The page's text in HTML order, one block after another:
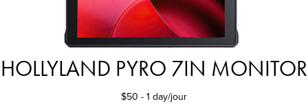
HOLLYLAND PYRO 7IN MONITOR
$50 - 1 day/jour